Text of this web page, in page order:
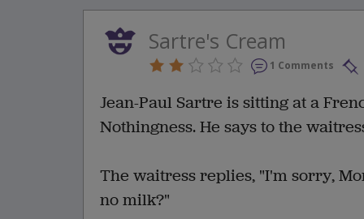
Sartre's Cream
1 Comments
Jean-Paul Sartre is sitting at a
Nothingness. He says to the
The waitress replies, "I'm sorry,
no milk?"